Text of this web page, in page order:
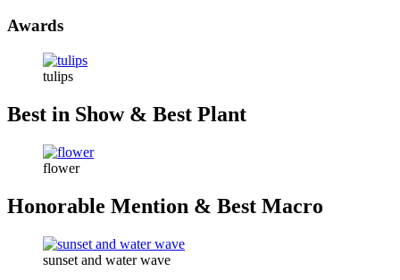
Awards
tulips
Best in Show & Best Plant
flower
Honorable Mention & Best Macro
sunset and water wave